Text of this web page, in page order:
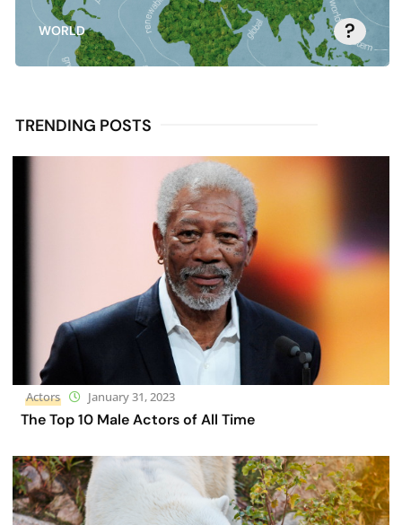
WORLD ?
TRENDING POSTS
Actors January 31, 2023
The Top 10 Male Actors of All Time